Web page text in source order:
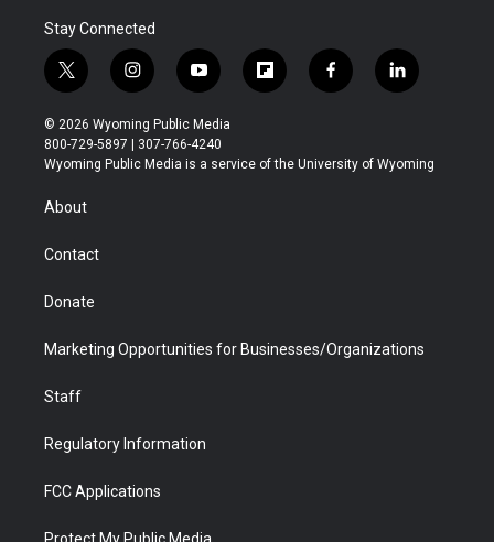
Stay Connected
t
w
i
t
t
r
i
n
s
t
a
y
o
u
t
u
f
l
b
f
a
b
l
i
e
© 2026 Wyoming Public Media
800-729-5897 | 307-766-4240
Wyoming Public Media is a service of the University of Wyoming
About
Contact
Donate
Marketing Opportunities for Businesses/Organizations
Staff
Regulatory Information
FCC Applications